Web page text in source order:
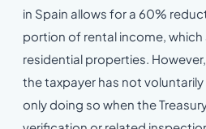
in Spain allows for a 60%
portion of rental income,
residential properties.
the taxpayer has not
only doing so when the